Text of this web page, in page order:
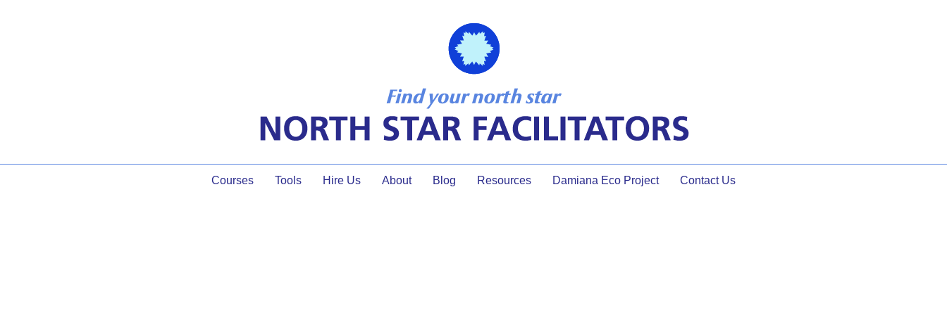
Courses Tools Hire Us About Blog Resources Damiana Eco Project Contact Us